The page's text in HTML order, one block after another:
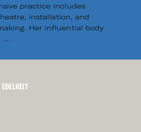
practice includes
installation, and
Her influential body